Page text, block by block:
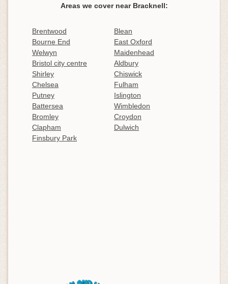
Areas we cover near Bracknell:
Brentwood
Blean
Bourne End
East Oxford
Welwyn
Maidenhead
Bristol city centre
Aldbury
Shirley
Chiswick
Chelsea
Fulham
Putney
Islington
Battersea
Wimbledon
Bromley
Croydon
Clapham
Dulwich
Finsbury Park